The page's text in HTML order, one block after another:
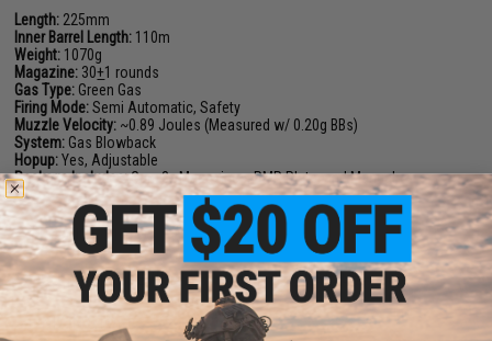
Length: 225mm
Inner Barrel Length: 110m
Weight: 1070g
Magazine: 30+1 rounds
Gas Type: Green Gas
Firing Mode:Semi Automatic, Safety
Muzzle Velocity: ~0.89 Joules (Measured w/ 0.20g BBs)
System: Gas Blowback
Hopup:Yes, Adjustable
Package Includes:Gun, 3x Magazines, RMR Plate, and Manual
PRODUCT VIDEOS (4)
5 CUSTOMER REVIEWS (VIEW ALL)
FIND IN STORE